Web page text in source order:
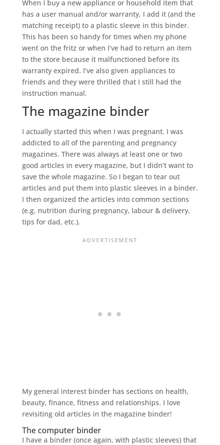
When I buy a new appliance or household item that
has a user manual and/or warranty, I add it (and the
matching receipt) to a plastic sleeve in this binder.
This has been so handy for times when my phone
went on the fritz or when I’ve had to return an item
to the store because it malfunctioned before its
warranty expired. I’ve also given appliances to
friends and they were thrilled that I still had the
instruction manual.
The magazine binder
I actually started this when I was pregnant. I was
addicted to all of the parenting and pregnancy
magazines. There was always at least one or two
good articles in every magazine, but I didn’t want to
save the whole magazine. So I began to tear out
articles and put them into plastic sleeves in a binder.
I then organized the articles into common sections
(e.g. nutrition during pregnancy, labour & delivery,
tips for dad, etc.).
My general interest binder has sections on health,
beauty, finance, fitness and relationships. I love
revisiting old articles in the magazine binder!
The computer binder
I have a binder (once again, with plastic sleeves) that